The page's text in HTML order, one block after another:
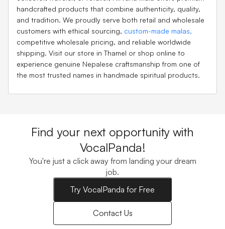
handcrafted products that combine authenticity, quality,
and tradition. We proudly serve both retail and wholesale
customers with ethical sourcing, custom-made malas,
competitive wholesale pricing, and reliable worldwide
shipping. Visit our store in Thamel or shop online to
experience genuine Nepalese craftsmanship from one of
the most trusted names in handmade spiritual products.
Find your next opportunity with
VocalPanda!
You're just a click away from landing your dream
job.
Try VocalPanda for Free
Contact Us